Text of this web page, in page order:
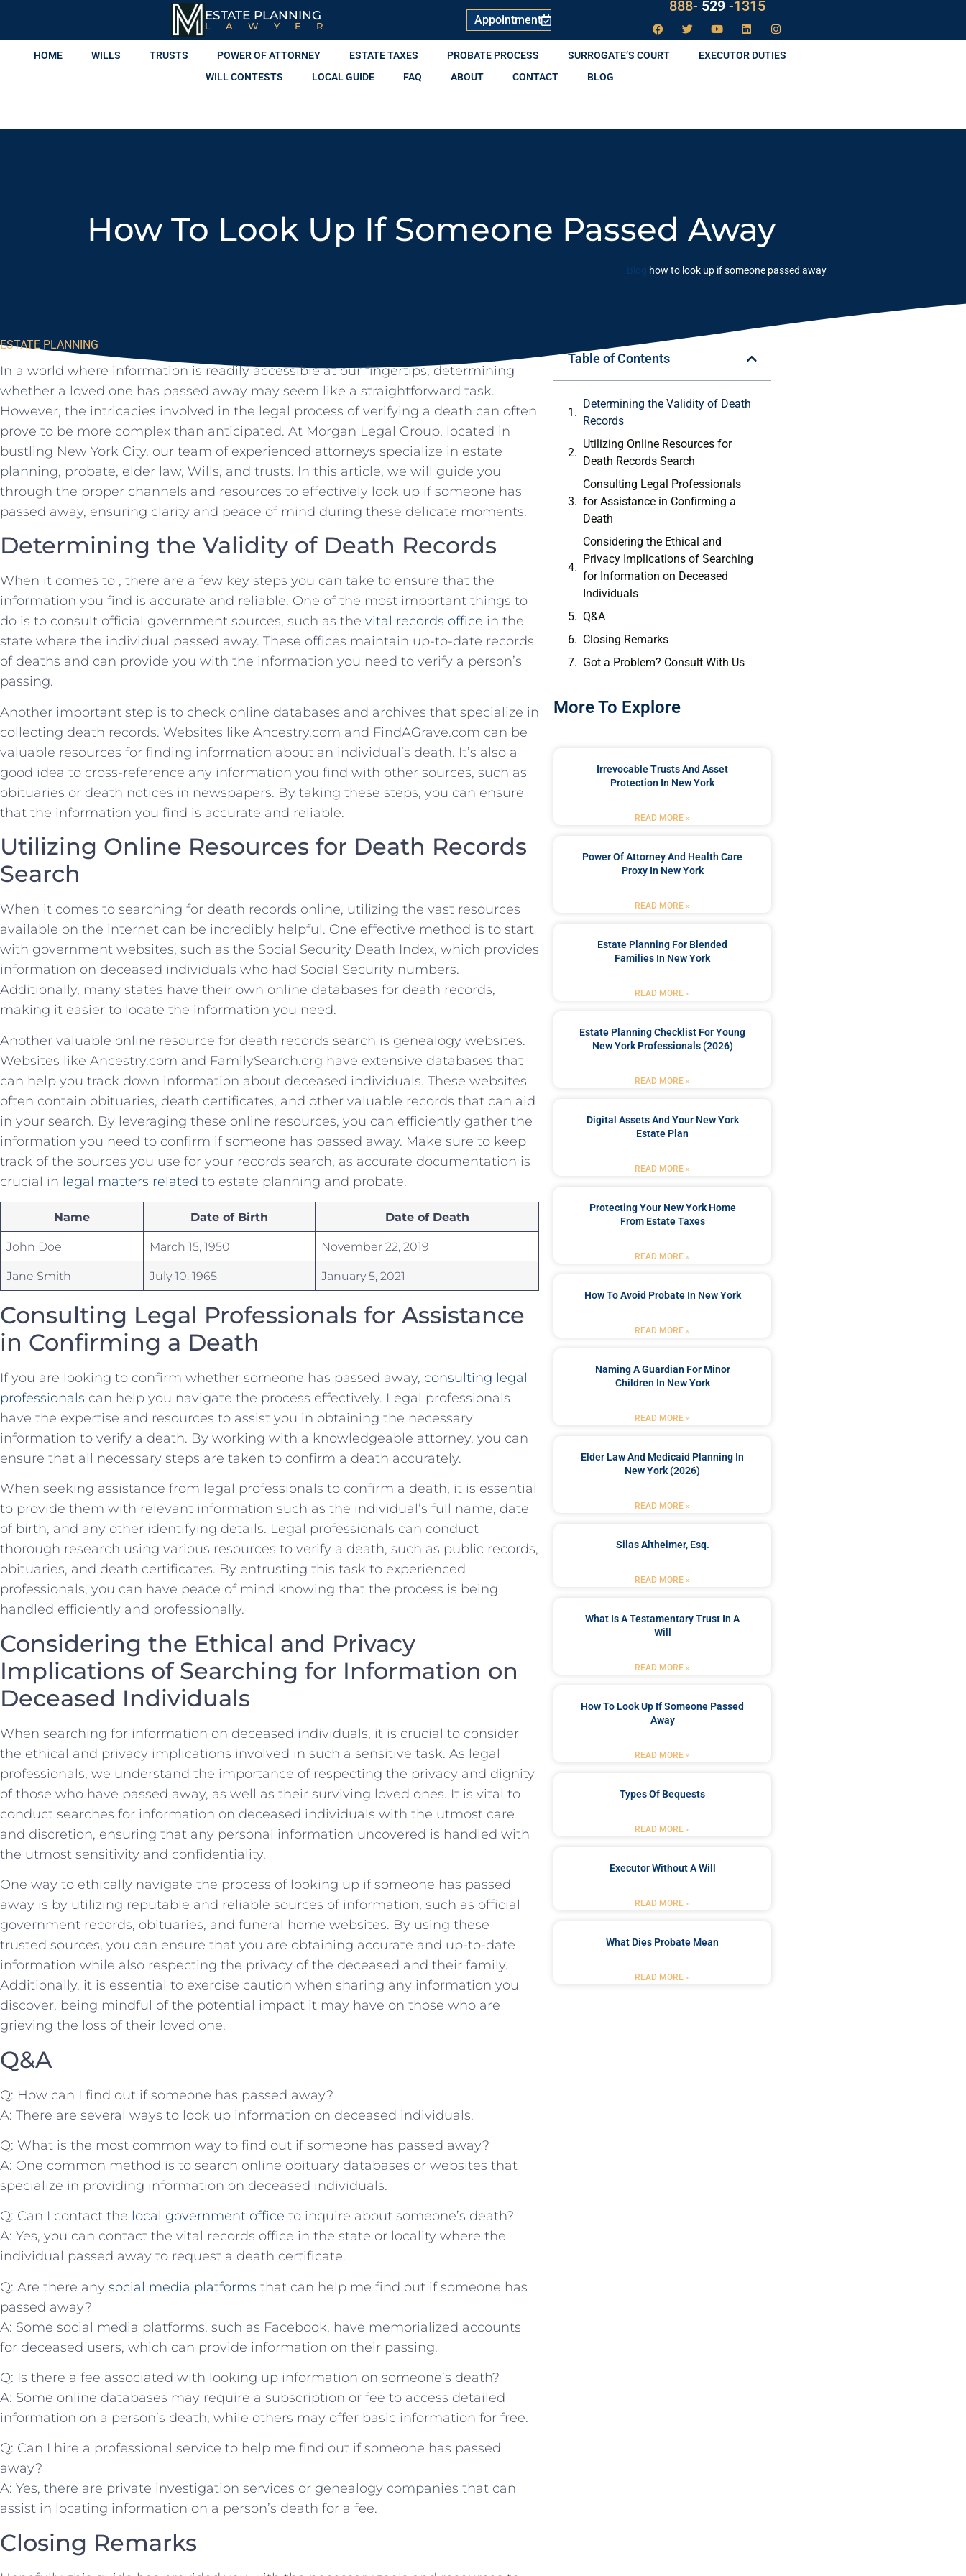
ESTATE PLANNING
LAWYER Appointment
888- LAW529
-1315
HOME WILLS TRUSTS POWER OF ATTORNEY ESTATE TAXES PROBATE PROCESS SURROGATE’S COURT
EXECUTOR DUTIES
WILL CONTESTS
LOCAL GUIDE FAQ ABOUT CONTACT BLOG
How To Look Up If Someone Passed Away
Blog how to look up if someone passed away
ESTATE PLANNING
In a world‍ where information is readily accessible at‍ our fingertips, determining
whether a loved one has passed away may ⁤seem like a straightforward task.
However, the intricacies⁢ involved in the legal process of ⁢verifying a death can often
prove to ‍be more complex than anticipated. At Morgan​ Legal ​Group,​ located in⁢
bustling New York City,​ our team of experienced​ attorneys specialize ⁣in⁢ estate
planning, probate, elder law, Wills, and trusts. In⁣ this⁤ article,⁣ we will guide you
through the‍ proper channels⁣ and resources to effectively⁢ look‌ up if ⁣someone has⁢
passed away, ensuring clarity ⁤and peace ⁤of mind⁣ during these delicate moments.
Determining‍ the Validity of Death Records
When ⁣it comes to , there are ⁢a few key ​steps you can take to​ ensure that‍ the
information you‌ find is accurate and reliable. One of the most important⁤ things to
do is to consult ⁢official government sources, such as the vital records office in‍ the
state⁤ where the individual passed away.⁤ These offices maintain ‍up-to-date‌ records
of deaths ‍and ⁣can provide ​you with the ⁣information you‍ need⁣ to verify a‍ person’s‍
passing.
Another important step​ is to check online ⁤databases⁤ and archives that specialize in
collecting death‍ records.⁤ Websites like ⁢Ancestry.com and ⁤FindAGrave.com can be
valuable resources for finding information about⁢ an individual’s⁢ death.⁣ It’s also a
good idea to cross-reference any‌ information you find with ‌other sources, such as
obituaries or death notices in newspapers. By taking ‌these steps, you ‌can ensure
that the information you‍ find is accurate and reliable.
Utilizing Online Resources ⁢for⁣ Death Records
Search
When it comes to searching for death records⁣ online, utilizing the vast⁣ resources
‌available⁣ on the internet can be ⁤incredibly helpful.​ One effective‌ method is to‍ start
with government websites,⁢ such as the Social ‌Security ⁤Death Index, which provides
information ‍on deceased individuals ‍who had Social Security numbers.
Additionally, ⁣many states have their own online databases⁣ for⁢ death ‌records,
‍making it easier to locate the information you need.
Another valuable online resource for⁢ death records search is genealogy websites.
Websites⁤ like Ancestry.com and FamilySearch.org have extensive databases ⁤that
can help you ‍track‌ down ‍information about ‌deceased individuals. These‍ websites
often contain obituaries,​ death certificates, and other ⁤valuable records‍ that can ⁣aid
in your ⁢search. By⁤ leveraging these‌ online resources,⁢ you can efficiently ⁣gather the
information you need to confirm ​if someone has passed away.⁣ Make sure to‌ keep
track of ⁢the sources you use⁤ for your records search,‍ as accurate documentation is
⁤crucial in⁢ legal ⁤matters related to estate‌ planning and⁢ probate.
Name Date⁢ of Birth Date of Death
John Doe March 15, 1950 November‍ 22, 2019
Jane Smith July 10, 1965 January 5, 2021
Consulting‍ Legal ⁤Professionals for Assistance
in⁣ Confirming a⁤ Death
If⁢ you are looking to confirm​ whether someone has passed away, ​ consulting legal
professionals can help you‍ navigate the⁤ process effectively. Legal professionals
have‌ the⁤ expertise ‌and resources to​ assist​ you⁢ in ⁢obtaining ⁣the necessary
information to verify a death. By⁢ working with a‌ knowledgeable attorney, you can
⁢ensure that all necessary⁣ steps are taken‌ to confirm a death⁢ accurately.
When seeking assistance⁢ from legal professionals to⁢ confirm a death, it‌ is essential
to provide them ⁣with relevant information ‌such as the individual’s ‌full ⁢name, date
⁣of birth, and any other ⁣identifying ‍details. Legal⁣ professionals⁤ can ⁢conduct
thorough research ​using ​various resources to ⁣verify a death, such ⁣as‌ public⁣ records,
obituaries,‍ and death certificates. ​By⁤ entrusting ⁣this task to experienced
professionals, you can have peace ‍of mind ⁢knowing that the process ‍is being
handled⁢ efficiently and professionally.
Considering the⁣ Ethical⁢ and Privacy
Implications of Searching for Information on
Deceased Individuals
When searching for information on deceased individuals,⁤ it is crucial to consider
the ethical and ‍privacy implications involved in⁤ such a sensitive task. As legal‍
professionals, we understand the importance of ⁣respecting ‍the privacy and dignity
of ​those who have passed away, as well as⁣ their surviving loved ​ones. It ⁣is ‌vital to⁣
conduct searches for information ‍on deceased individuals with the utmost care
and discretion,⁣ ensuring that any personal information⁤ uncovered is handled with
⁣the utmost sensitivity and confidentiality.
One way to ethically navigate​ the ‍process of looking up if⁢ someone has passed
away is by utilizing reputable and reliable sources of information, such as official
government records, ⁣obituaries, and‍ funeral home websites. By using these
trusted sources,‍ you can ensure ‍that you are obtaining accurate and up-to-date
information while also respecting‍ the privacy of the deceased ⁢and ‍their⁣ family.
Additionally, it is essential ⁢to exercise caution when sharing ‍any information you
discover, being‌ mindful of the potential impact it may have on those who are⁣
grieving‌ the​ loss of their⁣ loved‍ one.
Q&A
Q: How can I ‍find out if ‍someone has passed away?
A: There are several ways to ⁤look up information on deceased individuals.
Q: What⁣ is the most common way‍ to find out if⁢ someone has passed⁣ away?
A: One common method⁢ is⁣ to search online obituary databases or websites that
specialize in providing information on‍ deceased individuals.
Q: Can I contact the ⁣ local government office ‍to ⁢inquire​ about someone’s death?
A:⁣ Yes, you can‍ contact ⁢the vital records office in the state or locality⁤ where the
individual passed⁤ away to⁢ request ‌a death certificate.
Q: ‍Are there⁢ any social media platforms that can help ⁤me find ‌out if⁣ someone has
passed away?
A: Some social media platforms,‍ such‌ as Facebook, have memorialized⁣ accounts
for ​deceased users, which ‌can provide information on their passing.
Q: ​Is there a fee associated with ⁣looking up information on‌ someone’s ‍death?
A: Some online databases may require a ​subscription⁣ or fee to access detailed
information⁤ on a person’s death,‌ while others may ‍offer basic information ⁢for⁢ free.
Q:‌ Can I hire a professional service to help me⁢ find out if ⁢someone has ‌passed
⁣away?
A: Yes, there ‌are private investigation ⁣services or genealogy​ companies that can
assist in ‍locating information​ on a person’s death for‍ a ‌fee.
Closing Remarks
Table of Contents
Determining‍ the Validity of Death
Records
Utilizing Online Resources ⁢for⁣
Death Records Search
Consulting‍ Legal ⁤Professionals
for Assistance in⁣ Confirming a⁤
Death
Considering the⁣ Ethical⁢ and
Privacy Implications of Searching
for Information on Deceased
Individuals
Q&A
Closing Remarks
Got a Problem? Consult With Us
More To Explore
Irrevocable Trusts And Asset
Protection In New York
READ MORE »
Power Of Attorney And Health Care
Proxy In New York
READ MORE »
Estate Planning For Blended
Families In New York
READ MORE »
Estate Planning Checklist For Young
New York Professionals (2026)
READ MORE »
Digital Assets And Your New York
Estate Plan
READ MORE »
Protecting Your New York Home
From Estate Taxes
READ MORE »
How To Avoid Probate In New York
READ MORE »
Naming A Guardian For Minor
Children In New York
READ MORE »
Elder Law And Medicaid Planning In
New York (2026)
READ MORE »
Silas Altheimer, Esq.
READ MORE »
What Is A Testamentary Trust In A
Will
READ MORE »
How To Look Up If Someone Passed
Away
READ MORE »
Types Of Bequests
READ MORE »
Executor Without A Will
READ MORE »
What Dies Probate Mean
READ MORE »